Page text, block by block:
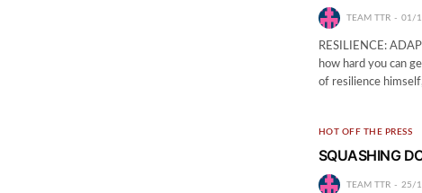
TEAM TTR 01/
RESILIENCE:
how hard you can
of resilience
HOT OFF THE PRESS
SQUASHING
TEAM TTR 25/